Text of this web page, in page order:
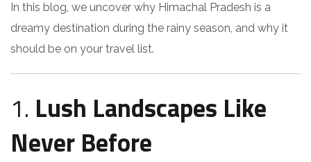
In this blog, we uncover why Himachal Pradesh is a
dreamy destination during the rainy season, and why it
should be on your travel list.
1. Lush Landscapes Like
Never Before